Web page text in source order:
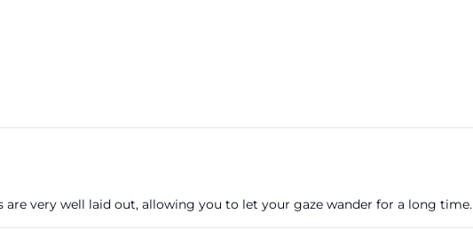
are very well laid out, allowing you to let your gaze wander for a long time.